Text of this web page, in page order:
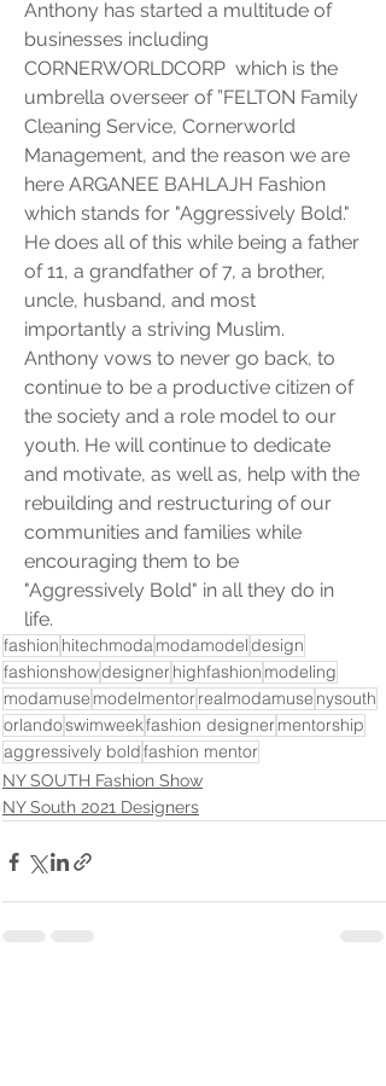
Anthony has started a multitude of
businesses including
CORNERWORLDCORP  which is the
umbrella overseer of ”FELTON Family
Cleaning Service, Cornerworld
Management, and the reason we are
here ARGANEE BAHLAJH Fashion
which stands for "Aggressively Bold."
He does all of this while being a father
of 11, a grandfather of 7, a brother,
uncle, husband, and most
importantly a striving Muslim.
Anthony vows to never go back, to
continue to be a productive citizen of
the society and a role model to our
youth. He will continue to dedicate
and motivate, as well as, help with the
rebuilding and restructuring of our
communities and families while
encouraging them to be
"Aggressively Bold" in all they do in
life.
fashion hitechmodamodamodeldesign
fashionshowdesignerhighfashion modeling
modamuse modelmentorrealmodamuse nysouth
orlandoswimweekfashion designermentorship
aggressively boldfashion mentor
NY SOUTH Fashion Show
NY South 2021 Designers